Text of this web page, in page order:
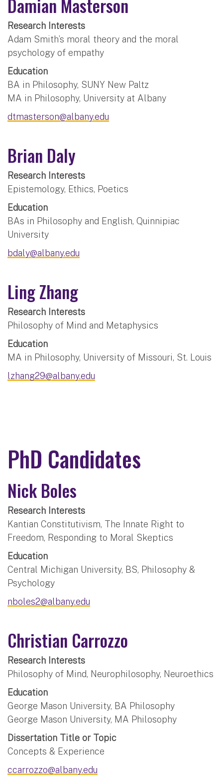
Research Interests
Adam Smith’s moral theory and the moral
psychology of empathy
Education
BA in Philosophy, SUNY New Paltz
MA in Philosophy, University at Albany
dtmasterson@albany.edu
Brian Daly
Research Interests
Epistemology, Ethics, Poetics
Education
BAs in Philosophy and English, Quinnipiac
University
bdaly@albany.edu
Ling Zhang
Research Interests
Philosophy of Mind and Metaphysics
Education
MA in Philosophy, University of Missouri, St. Louis
lzhang29@albany.edu
PhD Candidates
Nick Boles
Research Interests
Kantian Constitutivism, The Innate Right to
Freedom, Responding to Moral Skeptics
Education
Central Michigan University, BS, Philosophy &
Psychology
nboles2@albany.edu
Christian Carrozzo
Research Interests
Philosophy of Mind, Neurophilosophy, Neuroethics
Education
George Mason University, BA Philosophy
George Mason University, MA Philosophy
Dissertation Title or Topic
Concepts & Experience
ccarrozzo@albany.edu